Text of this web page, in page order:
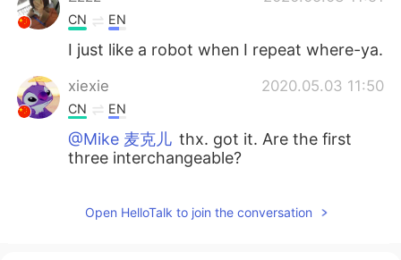
CN EN
I just like a robot when I repeat where-ya.
xiexie 2020.05.03 11:50
CN EN
@Mike 麦克儿 thx. got it. Are the first
three interchangeable?
EN CNKRRU
Open HelloTalk to join the conversation